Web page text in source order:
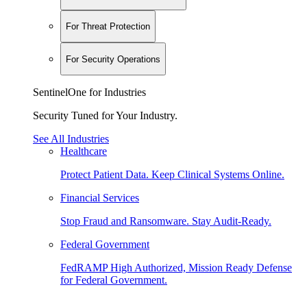
For Threat Protection
For Security Operations
SentinelOne for Industries
Security Tuned for Your Industry.
See All Industries
Healthcare
Protect Patient Data. Keep Clinical Systems Online.
Financial Services
Stop Fraud and Ransomware. Stay Audit-Ready.
Federal Government
FedRAMP High Authorized, Mission Ready Defense
for Federal Government.